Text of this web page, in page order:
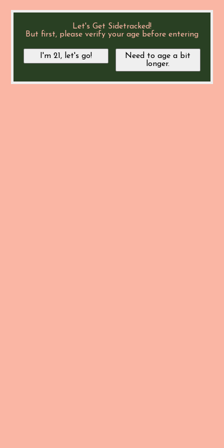
Let's Get Sidetracked!
But first, please verify your age before entering